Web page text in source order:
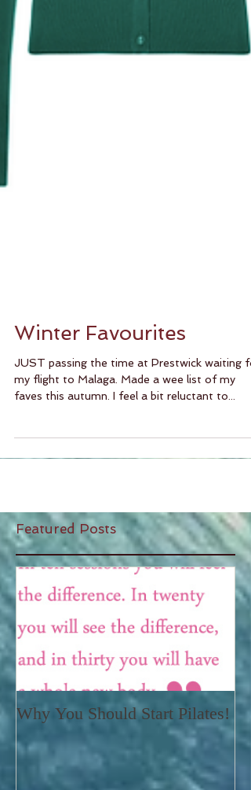
Winter Favourites
JUST passing the time at Prestwick waiting
Featured Posts
Why You Should Start Pilates!